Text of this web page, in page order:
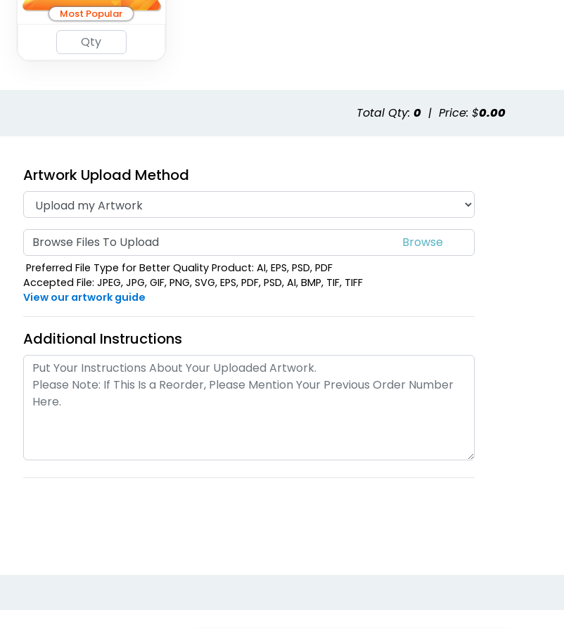
Most Popular
Total Qty:0 | Price: $0.00
Artwork Upload Method
Browse Files To Upload
Preferred File Type for Better Quality Product: AI, EPS, PSD, PDF
Accepted File: JPEG, JPG, GIF, PNG, SVG, EPS, PDF, PSD, AI, BMP, TIF, TIFF
View our artwork guide
Additional Instructions